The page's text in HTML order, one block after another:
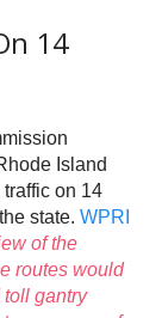
14
Island
on 14
state. WPRI
of the
routes would
gantry